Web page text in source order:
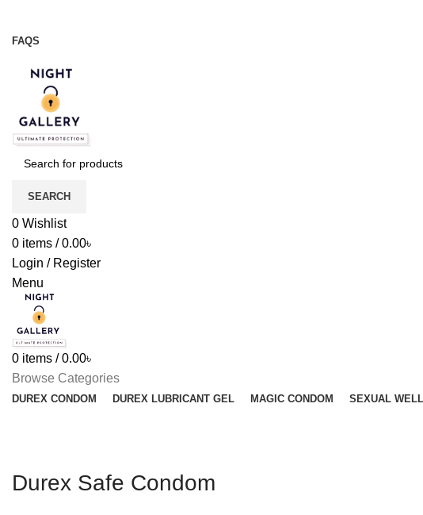
FAQS
SEARCH
0 Wishlist
0 items / 0.00৳
Login / Register
Menu
0 items / 0.00৳
Browse Categories
DUREX CONDOM DUREX LUBRICANT GEL MAGIC CONDOM SEXUAL
Durex Safe Condom